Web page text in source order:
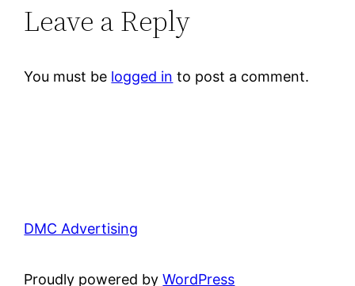
Leave a Reply
You must be logged in to post a comment.
DMC Advertising
Proudly powered byWordPress